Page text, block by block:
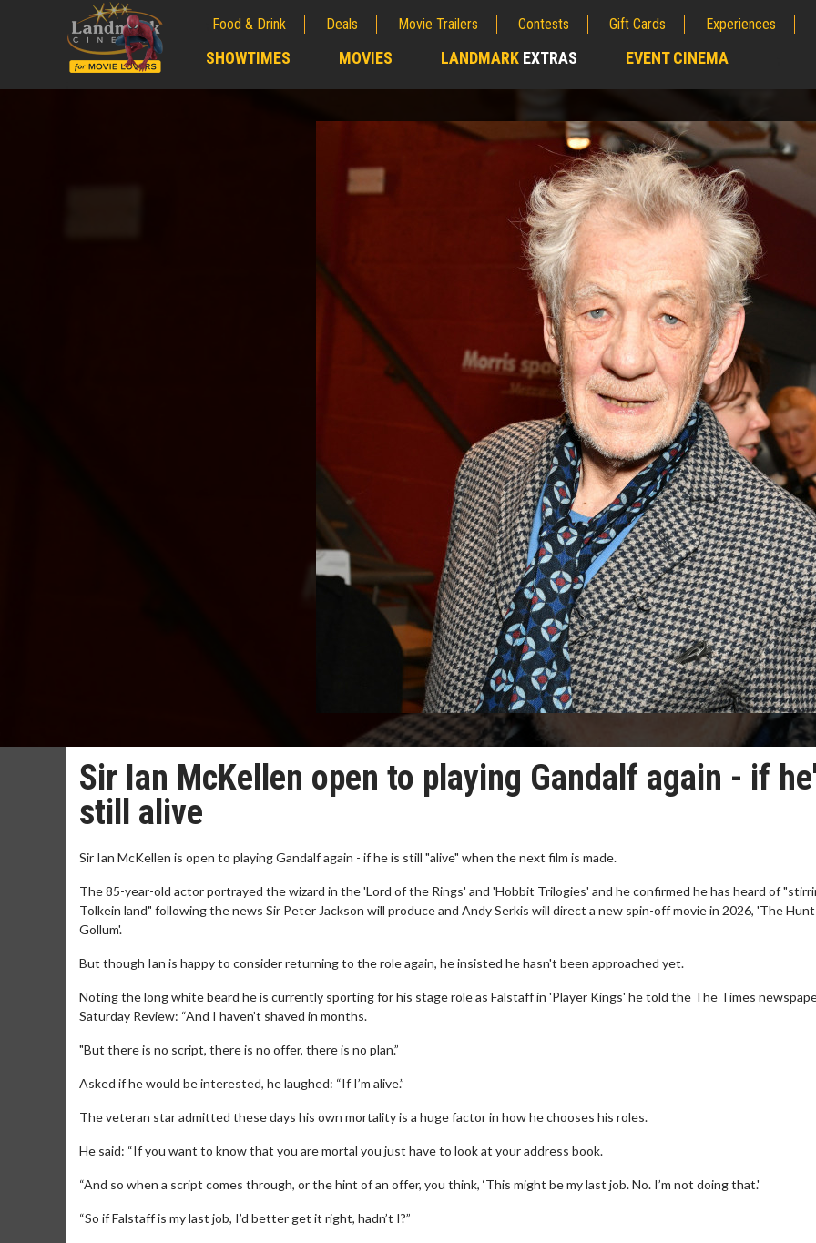
Food & Drink Deals Movie Trailers Contests Gift Cards Experiences
SHOWTIMES MOVIES LANDMARK EXTRAS EVENT CINEMA
Sir Ian McKellen open to playing Gandalf again - if
still alive
Sir Ian McKellen is open to playing Gandalf again - if he is still "alive" when the next film is made.
The 85-year-old actor portrayed the wizard in the 'Lord of the Rings' and 'Hobbit Trilogies' and he confirmed he has heard of
Tolkein land" following the news Sir Peter Jackson will produce and Andy Serkis will direct a new spin-off movie in 2026, 'The
Gollum'.
But though Ian is happy to consider returning to the role again, he insisted he hasn't been approached yet.
Noting the long white beard he is currently sporting for his stage role as Falstaff in 'Player Kings' he told the The Times
Saturday Review: “And I haven’t shaved in months.
"But there is no script, there is no offer, there is no plan.”
Asked if he would be interested, he laughed: “If I’m alive.”
The veteran star admitted these days his own mortality is a huge factor in how he chooses his roles.
He said: “If you want to know that you are mortal you just have to look at your address book.
“And so when a script comes through, or the hint of an offer, you think, ‘This might be my last job. No. I’m not doing that.'
“So if Falstaff is my last job, I’d better get it right, hadn’t I?”